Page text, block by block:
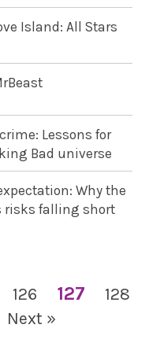
Island: All Stars
Lessons for
Bad universe
Why the
risks falling short
126 127
128
Next »